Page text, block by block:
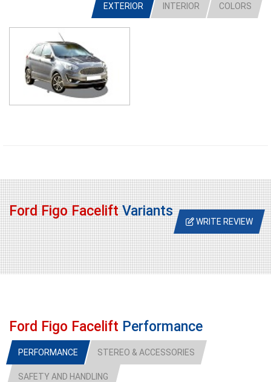
EXTERIOR INTERIOR COLORS
Ford Figo Facelift Variants
WRITE REVIEW
Ford Figo Facelift Performance
PERFORMANCE STEREO & ACCESSORIES
SAFETY AND HANDLING